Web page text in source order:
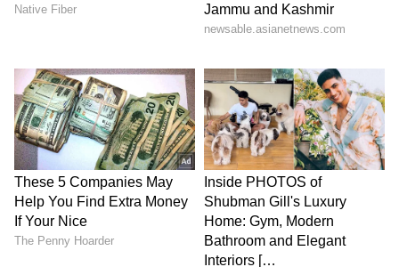
According to the plea, a legal notice was
issued on April 24, 2026 calling upon those
associated with the project to cease
development and promotion of the film.
However, Khan alleges that promotional
activities continued despite the notice,
leading him to seek urgent relief from the
Court.